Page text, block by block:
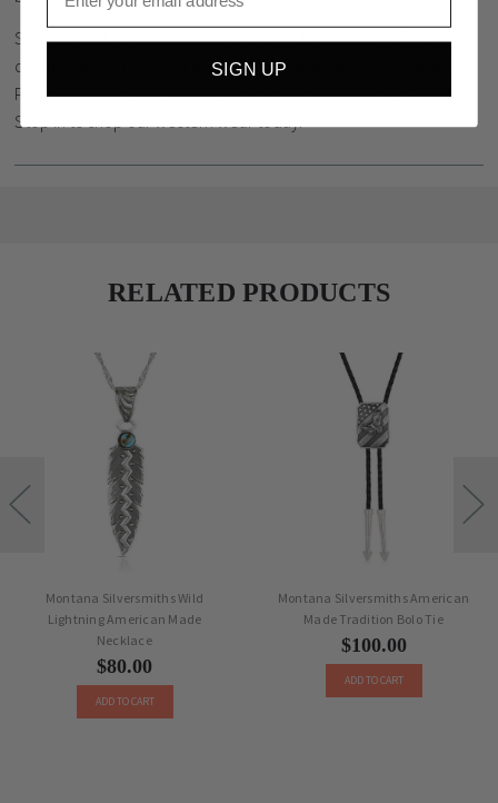
Stockyard Style is pleased to offer a wide selection of high
quality western wear for men, women and children in Central
Pennsylvania. We are minutes from Harrisburg and Hershey, PA.
Stop in to shop our western wear today.
RELATED PRODUCTS
Montana Silversmiths Wild
Lightning American Made
Necklace
$80.00
ADD TO CART
Montana Silversmiths American
Made Tradition Bolo Tie
$100.00
ADD TO CART
SIGN UP